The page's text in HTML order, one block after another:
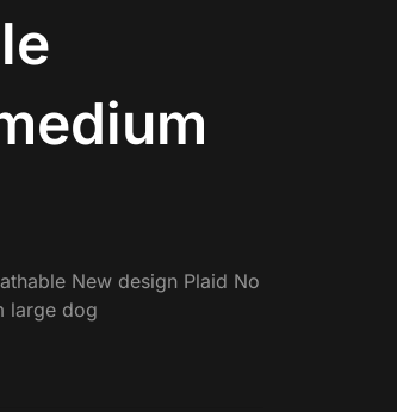
New design Plaid No
large dog